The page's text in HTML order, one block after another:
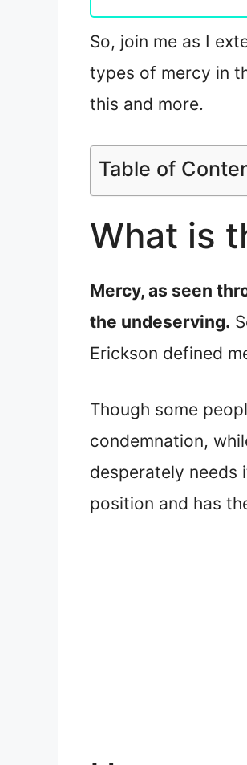
So, join me as I
types of mercy in
this and more.
Table of
What is
Mercy, as seen
the undeserving.
Erickson defined
Though some
condemnation,
desperately needs
position and has